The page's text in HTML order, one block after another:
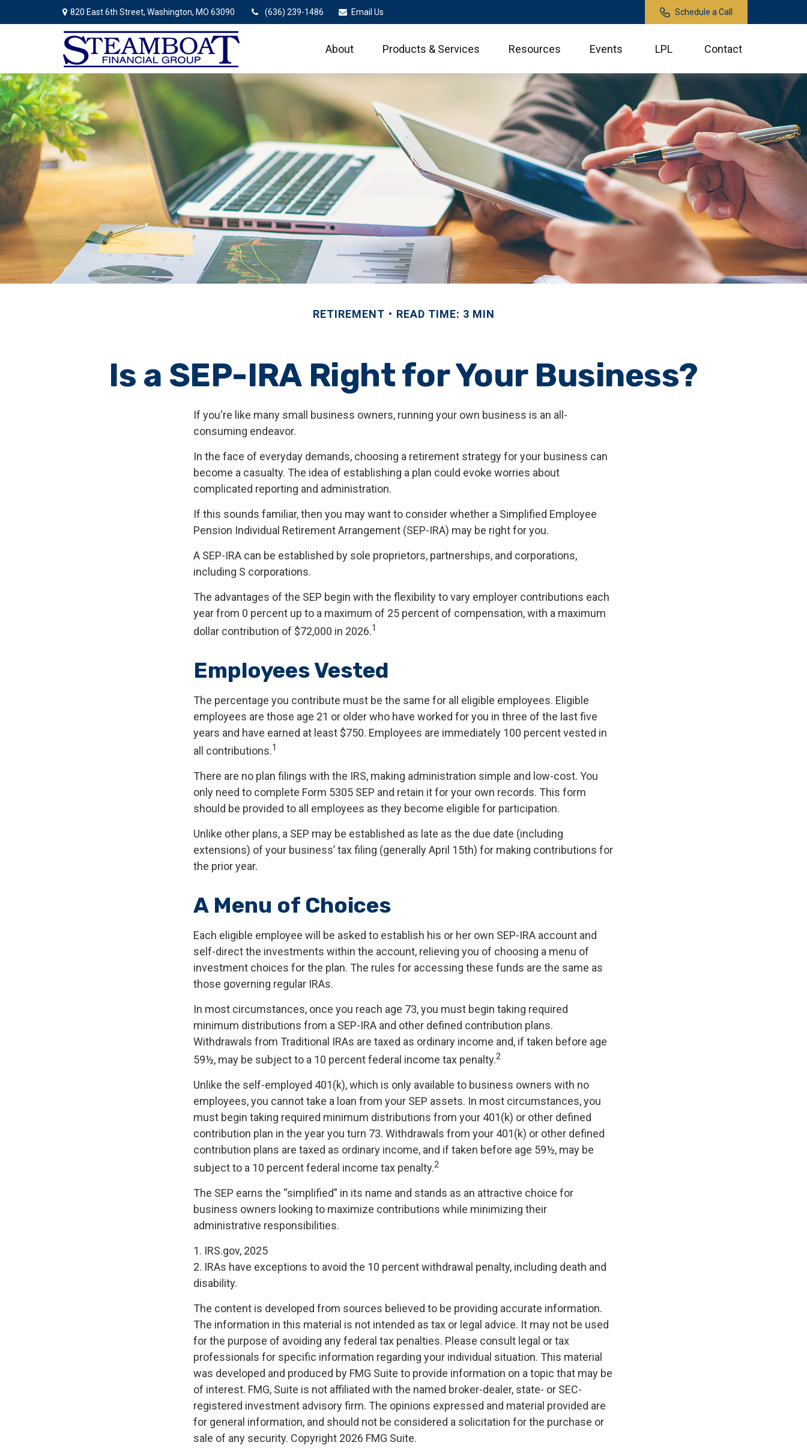
820 East 6th Street, Washington, MO 63090 (636) 239-1486 Email Us Schedule a Call
About Products & Services Resources Events LPL Contact
RETIREMENT READ TIME: 3 MIN
Is a SEP-IRA Right for Your Business?
If you're like many small business owners, running your own business is an all-
consuming endeavor.
In the face of everyday demands, choosing a retirement strategy for your business can
become a casualty. The idea of establishing a plan could evoke worries about
complicated reporting and administration.
If this sounds familiar, then you may want to consider whether a Simplified Employee
Pension Individual Retirement Arrangement (SEP-IRA) may be right for you.
A SEP-IRA can be established by sole proprietors, partnerships, and corporations,
including S corporations.
The advantages of the SEP begin with the flexibility to vary employer contributions each
year from 0 percent up to a maximum of 25 percent of compensation, with a maximum
dollar contribution of $72,000 in 2026.1
Employees Vested
The percentage you contribute must be the same for all eligible employees. Eligible
employees are those age 21 or older who have worked for you in three of the last five
years and have earned at least $750. Employees are immediately 100 percent vested in
all contributions.1
There are no plan filings with the IRS, making administration simple and low-cost. You
only need to complete Form 5305 SEP and retain it for your own records. This form
should be provided to all employees as they become eligible for participation.
Unlike other plans, a SEP may be established as late as the due date (including
extensions) of your business’ tax filing (generally April 15th) for making contributions for
the prior year.
A Menu of Choices
Each eligible employee will be asked to establish his or her own SEP-IRA account and
self-direct the investments within the account, relieving you of choosing a menu of
investment choices for the plan. The rules for accessing these funds are the same as
those governing regular IRAs.
In most circumstances, once you reach age 73, you must begin taking required
minimum distributions from a SEP-IRA and other defined contribution plans.
Withdrawals from Traditional IRAs are taxed as ordinary income and, if taken before age
59½, may be subject to a 10 percent federal income tax penalty.2
Unlike the self-employed 401(k), which is only available to business owners with no
employees, you cannot take a loan from your SEP assets. In most circumstances, you
must begin taking required minimum distributions from your 401(k) or other defined
contribution plan in the year you turn 73. Withdrawals from your 401(k) or other defined
contribution plans are taxed as ordinary income, and if taken before age 59½, may be
subject to a 10 percent federal income tax penalty.2
The SEP earns the “simplified” in its name and stands as an attractive choice for
business owners looking to maximize contributions while minimizing their
administrative responsibilities.
1. IRS.gov, 2025
2. IRAs have exceptions to avoid the 10 percent withdrawal penalty, including death and
disability.
The content is developed from sources believed to be providing accurate information.
The information in this material is not intended as tax or legal advice. It may not be used
for the purpose of avoiding any federal tax penalties. Please consult legal or tax
professionals for specific information regarding your individual situation. This material
was developed and produced by FMG Suite to provide information on a topic that may be
of interest. FMG, Suite is not affiliated with the named broker-dealer, state- or SEC-
registered investment advisory firm. The opinions expressed and material provided are
for general information, and should not be considered a solicitation for the purchase or
sale of any security. Copyright 2026 FMG Suite.